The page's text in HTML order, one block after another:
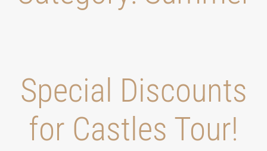
Special Discounts
for Castles Tour!